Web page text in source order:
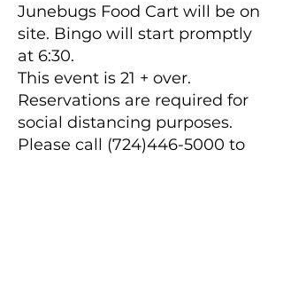
Junebugs Food Cart will be on
site. Bingo will start promptly
at 6:30.
This event is 21 + over.
Reservations are required for
social distancing purposes.
Please call (724)446-5000 to